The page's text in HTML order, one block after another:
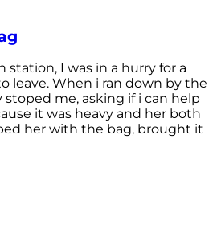
station, I was in a hurry for a
leave. When i ran down by the
stoped me, asking if i can help
it was heavy and her both
her with the bag, brought it